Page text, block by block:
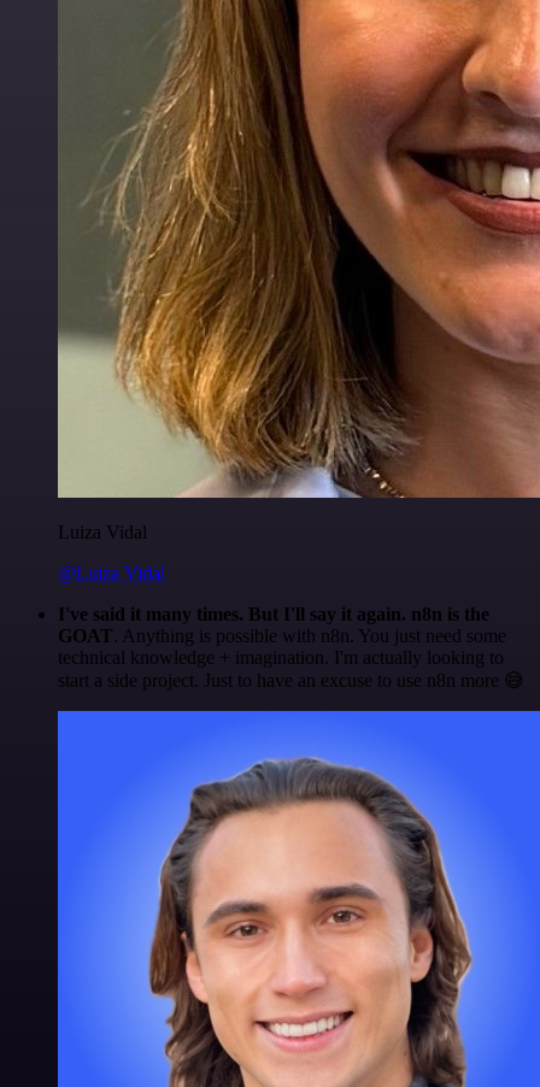
Luiza Vidal
@Luiza Vidal
I've said it many times. But I'll say it again. n8n is the
GOAT. Anything is possible with n8n. You just need some
technical knowledge + imagination. I'm actually looking to
start a side project. Just to have an excuse to use n8n more 😅